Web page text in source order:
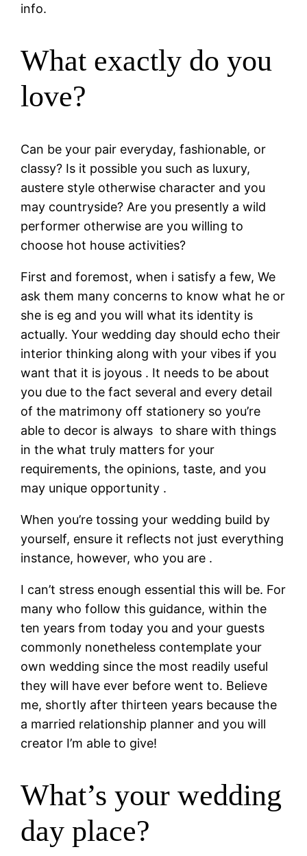
info.
What exactly do you
love?
Can be your pair everyday, fashionable, or
classy? Is it possible you such as luxury,
austere style otherwise character and you
may countryside? Are you presently a wild
performer otherwise are you willing to
choose hot house activities?
First and foremost, when i satisfy a few, We
ask them many concerns to know what he or
she is eg and you will what its identity is
actually. Your wedding day should echo their
interior thinking along with your vibes if you
want that it is joyous . It needs to be about
you due to the fact several and every detail
of the matrimony off stationery so you’re
able to decor is always to share with things
in the what truly matters for your
requirements, the opinions, taste, and you
may unique opportunity .
When you’re tossing your wedding build by
yourself, ensure it reflects not just everything
instance, however, who you are .
I can’t stress enough essential this will be. For
many who follow this guidance, within the
ten years from today you and your guests
commonly nonetheless contemplate your
own wedding since the most readily useful
they will have ever before went to. Believe
me, shortly after thirteen years because the
a married relationship planner and you will
creator I’m able to give!
What’s your wedding
day place?